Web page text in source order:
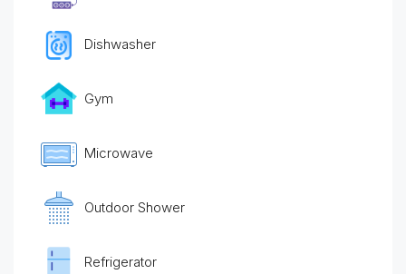
Dishwasher
Gym
Microwave
Outdoor Shower
Refrigerator